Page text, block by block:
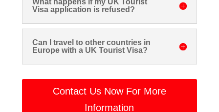
Visa application is refused?
Can I travel to other countries in
Europe with a UK Tourist Visa?
Contact Us Now For More
Information